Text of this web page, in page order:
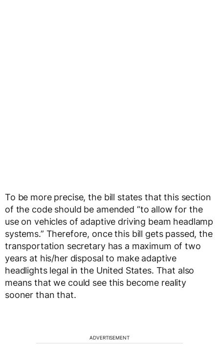
To be more precise, the bill states that this section
of the code should be amended “to allow for the
use on vehicles of adaptive driving beam headlamp
systems.” Therefore, once this bill gets passed, the
transportation secretary has a maximum of two
years at his/her disposal to make adaptive
headlights legal in the United States. That also
means that we could see this become reality
sooner than that.
ADVERTISEMENT